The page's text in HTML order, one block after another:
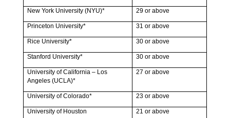
New York University (NYU)* 29 or above
Princeton University* 31 or above
Rice University* 30 or above
Stanford University* 30 or above
University of California – Los
Angeles (UCLA)*
27 or above
University of Colorado* 23 or above
University of Houston 21 or above